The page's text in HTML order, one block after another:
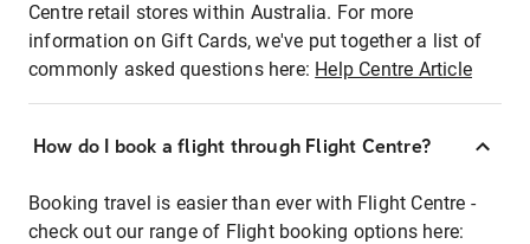
Centre retail stores within Australia. For more
information on Gift Cards, we've put together a list of
commonly asked questions here: Help Centre Article
How do I book a flight through Flight Centre?
Booking travel is easier than ever with Flight Centre -
check out our range of Flight booking options here: